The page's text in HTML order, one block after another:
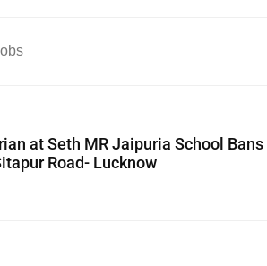
at Seth MR Jaipuria School Bans
Road- Lucknow